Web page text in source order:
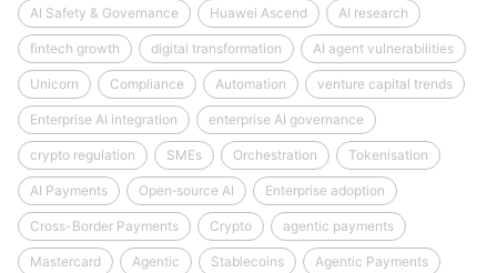
AI Safety & Governance Huawei Ascend AI research
fintech growth digital transformation AI agent vulnerabilities
Unicorn Compliance Automation venture capital trends
Enterprise AI integration enterprise AI governance
crypto regulation SMEs Orchestration Tokenisation
AI Payments Open‑source AI Enterprise adoption
Cross-Border Payments Crypto agentic payments
Mastercard Agentic Stablecoins Agentic Payments